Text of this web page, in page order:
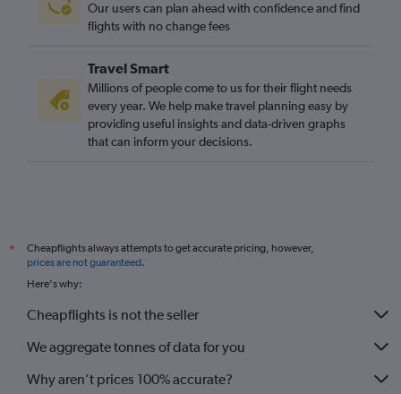
Our users can plan ahead with confidence and find
flights with no change fees
Travel Smart
Millions of people come to us for their flight needs
every year. We help make travel planning easy by
providing useful insights and data-driven graphs
that can inform your decisions.
*
Cheapflights always attempts to get accurate pricing, however,
prices are not guaranteed.
Here's why:
Cheapflights is not the seller
We aggregate tonnes of data for you
Why aren’t prices 100% accurate?